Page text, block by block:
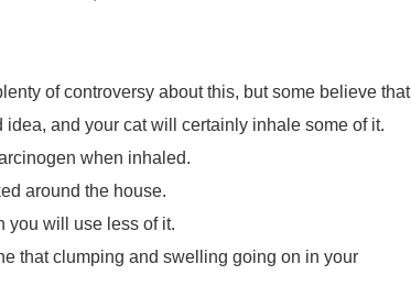
of controversy about this, but some believe that
and your cat will certainly inhale some of it.
when inhaled.
around the house.
you will use less of it.
that clumping and swelling going on in your